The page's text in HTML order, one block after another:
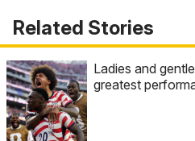
Related Stories
Ladies and
greatest